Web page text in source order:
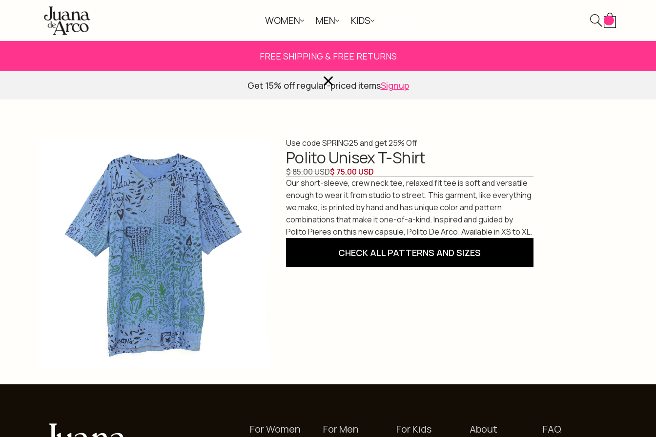
WOMEN MEN KIDS
FREE SHIPPING & FREE RETURNS
Get 15% off regular-priced itemsSignup
Use code SPRING25 and get 25% Off
Polito Unisex T-Shirt
$ 85.00 USD$ 75.00 USD
Our short-sleeve, crew neck tee, relaxed fit tee is soft and versatile
enough to wear it from studio to street. This garment, like everything
we make, is printed by hand and has unique color and pattern
combinations that make it one-of-a-kind. Inspired and guided by
Polito Pieres on this new capsule, Polito De Arco. Available in XS to XL.
CHECK ALL PATTERNS AND SIZES
For Women For Men For Kids About FAQ